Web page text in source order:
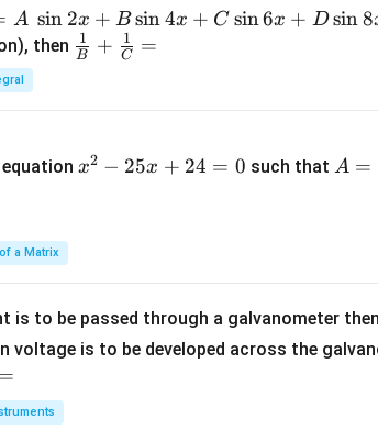
A sin 2x + B sin4x + C sin6x + D sin8
then \fra
\fra
B
1 + C
1 =
^
+
2
x2 − 25x + 24 = 0 such that =
at
ri
A =
a Matrix
is to be passed through a galvanometer
voltage is to be developed across the
=